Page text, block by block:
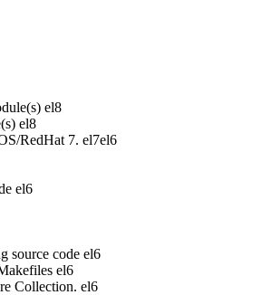
el8
el8
RedHat 7. el7el6
el6
source code el6
el6
Collection. el6